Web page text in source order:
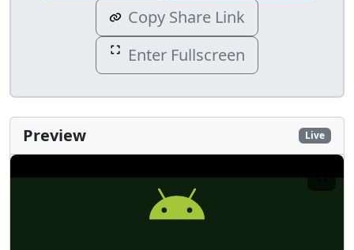
Copy Share Link
Enter Fullscreen
Preview Live